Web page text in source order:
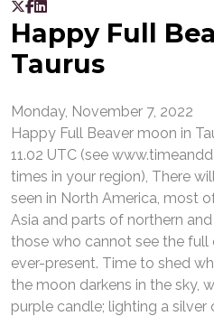
Happy Full
Taurus
Monday, November 7, 2022
Happy Full Beaver moon in
11.02 UTC (see
times in your region), There
seen in North America, most
Asia and parts of northern
those who cannot see the full
ever-present. Time to shed
the moon darkens in the sky,
purple candle; lighting a